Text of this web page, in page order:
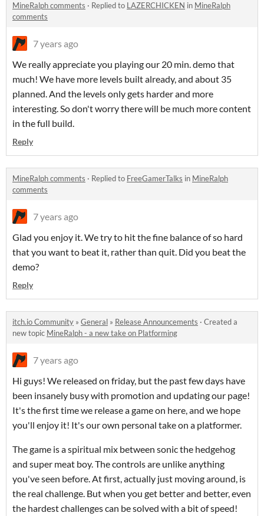
MineRalph comments · Replied to LAZERCHICKEN in MineRalph
comments
7 years ago
We really appreciate you playing our 20 min. demo that
much! We have more levels built already, and about 35
planned. And the levels only gets harder and more
interesting. So don't worry there will be much more content
in the full build.
Reply
MineRalph comments · Replied to FreeGamerTalks in MineRalph
comments
7 years ago
Glad you enjoy it. We try to hit the fine balance of so hard
that you want to beat it, rather than quit. Did you beat the
demo?
Reply
itch.io Community » General » Release Announcements · Created a
new topic MineRalph - a new take on Platforming
7 years ago
Hi guys! We released on friday, but the past few days have
been insanely busy with promotion and updating our page!
It's the first time we release a game on here, and we hope
you'll enjoy it! It's our own personal take on a platformer.
The game is a spiritual mix between sonic the hedgehog
and super meat boy. The controls are unlike anything
you've seen before. At first, actually just moving around, is
the real challenge. But when you get better and better, even
the hardest challenges can be solved with a bit of speed!